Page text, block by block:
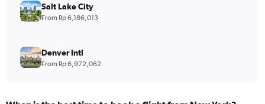
Salt Lake City
From Rp 6,186,013
Denver Intl
From Rp 6,972,062